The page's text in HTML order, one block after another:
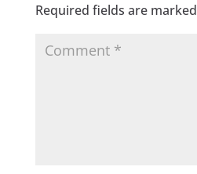
Required fields are marked